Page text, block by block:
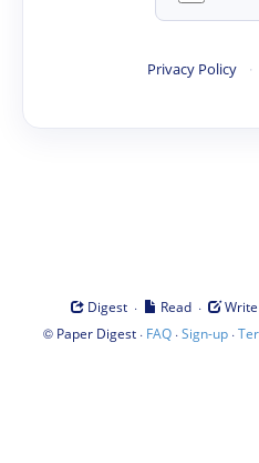
Privacy Policy ·
Digest · Read · Write
© Paper Digest· FAQ·Sign-up·